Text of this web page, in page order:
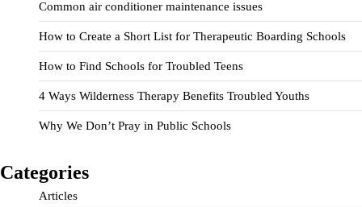
Common air conditioner maintenance issues
How to Create a Short List for Therapeutic Boarding Schools
How to Find Schools for Troubled Teens
4 Ways Wilderness Therapy Benefits Troubled Youths
Why We Don’t Pray in Public Schools
Categories
Articles